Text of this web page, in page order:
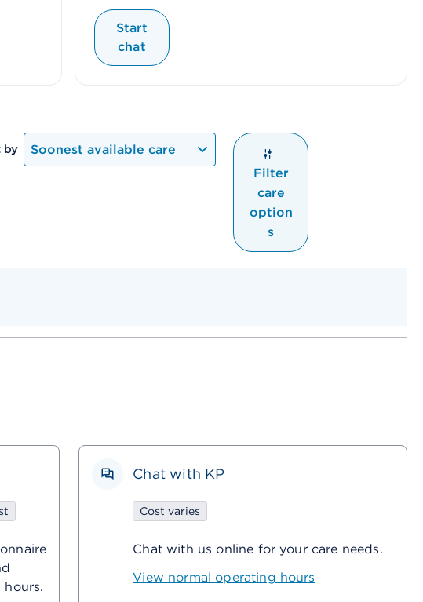
Start
chat
by
Soonest available care
Filter
care
option
s
Chat with KP
Cost varies
Chat with us online for your care needs.
View normal operating hours